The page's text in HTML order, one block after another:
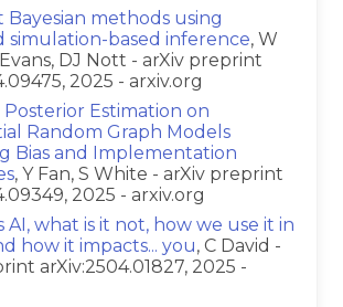
Bayesian methods using
simulation-based inference, W
DJ Nott - arXiv preprint
2025 - arxiv.org
Estimation on
Random Graph Models
Bias and Implementation
, Y Fan, S White - arXiv preprint
2025 - arxiv.org
AI, what is it not, how we use it in
how it impacts... you, C David -
arXiv:2504.01827, 2025 -